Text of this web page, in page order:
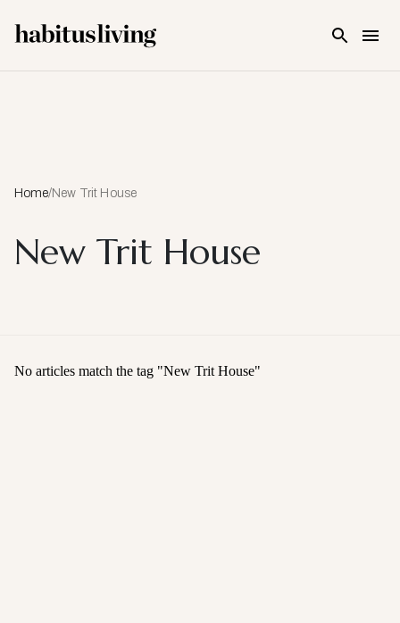
Home/New Trit House
New Trit House
No articles match the tag "New Trit House"